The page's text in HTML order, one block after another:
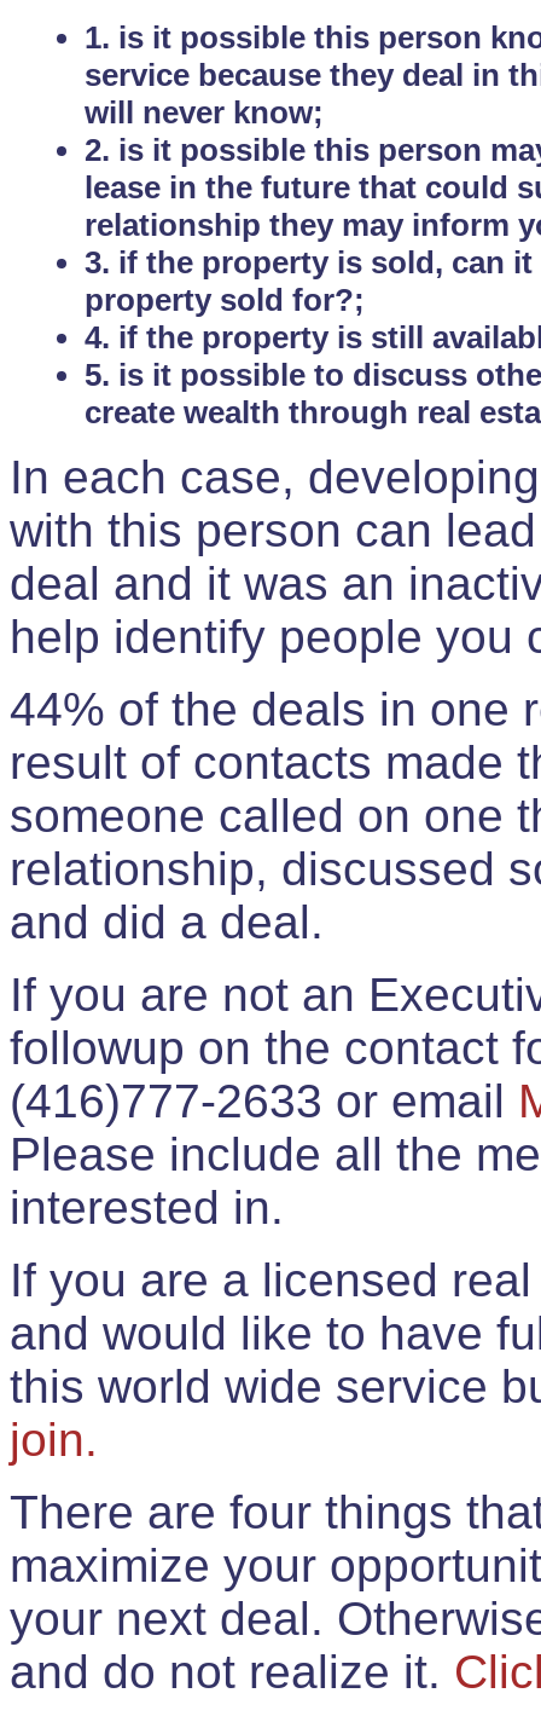
1. is it possible this person
service because they deal in
will never know;
2. is it possible this person
lease in the future that could
relationship they may inform
3. if the property is sold, can
property sold for?;
4. if the property is still
5. is it possible to discuss
create wealth through real
In each case,
with this person can
deal and it was an
help identify people you
44% of the deals in one
result of contacts made
someone called on one
relationship, discussed
and did a deal.
If you are not an
followup on the contact
(416)777-2633 or email
Please include all the
interested in.
If you are a licensed
and would like to have
this world wide service
join.
There are four things
maximize your
your next deal.
and do not realize it.